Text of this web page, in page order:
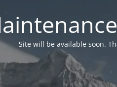
Site will be available soon.